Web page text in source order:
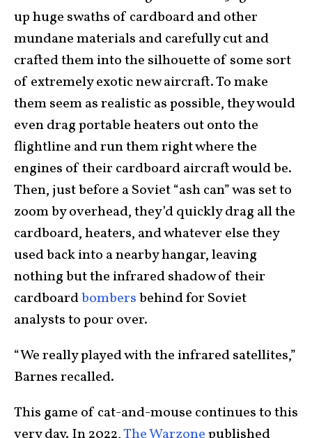
up huge swaths of cardboard and other
mundane materials and carefully cut and
crafted them into the silhouette of some sort
of extremely exotic new aircraft. To make
them seem as realistic as possible, they would
even drag portable heaters out onto the
flightline and run them right where the
engines of their cardboard aircraft would be.
Then, just before a Soviet “ash can” was set to
zoom by overhead, they’d quickly drag all the
cardboard, heaters, and whatever else they
used back into a nearby hangar, leaving
nothing but the infrared shadow of their
cardboardbombersbehind for Soviet
analysts to pour over.
“We really played with the infrared satellites,”
Barnes recalled.
This game of cat-and-mouse continues to this